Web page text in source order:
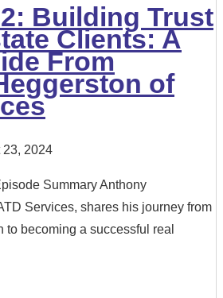
Building Trust
Clients: A
From
of
23, 2024
Summary Anthony
Services, shares his journey from
to becoming a successful real